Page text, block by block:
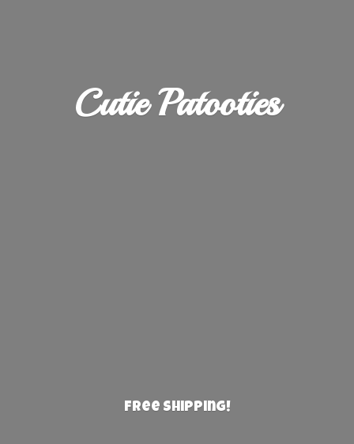
Cutie Patooties
Free Shipping!